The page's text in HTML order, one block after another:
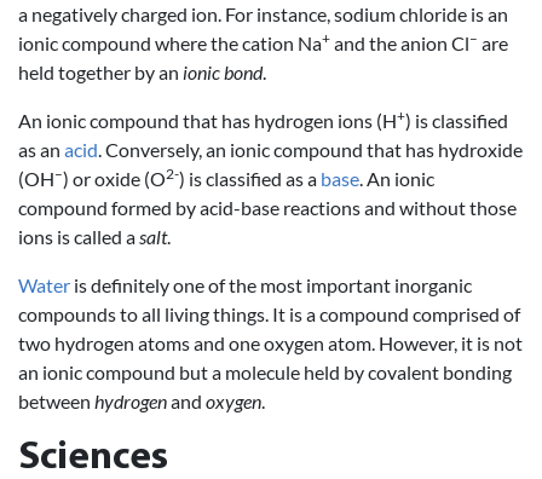
a negatively charged ion. For instance, sodium chloride is an
ionic compound where the cation Na+ and the anion Cl– are
held together by an ionic bond.
An ionic compound that has hydrogen ions (H+) is classified
as an acid. Conversely, an ionic compound that has hydroxide
(OH–) or oxide (O2-) is classified as a base. An ionic
compound formed by acid-base reactions and without those
ions is called asalt.
Water is definitely one of the most important inorganic
compounds to all living things. It is a compound comprised of
two hydrogen atoms and one oxygen atom. However, it is not
an ionic compound but a molecule held by covalent bonding
between hydrogenand oxygen.
Sciences